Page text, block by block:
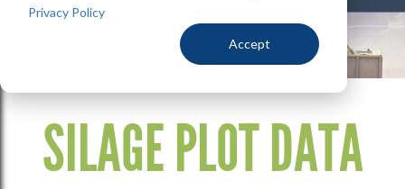
Privacy Policy
Accept
SILAGE PLOT DATA